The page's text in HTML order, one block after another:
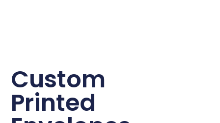
Custom
Printed